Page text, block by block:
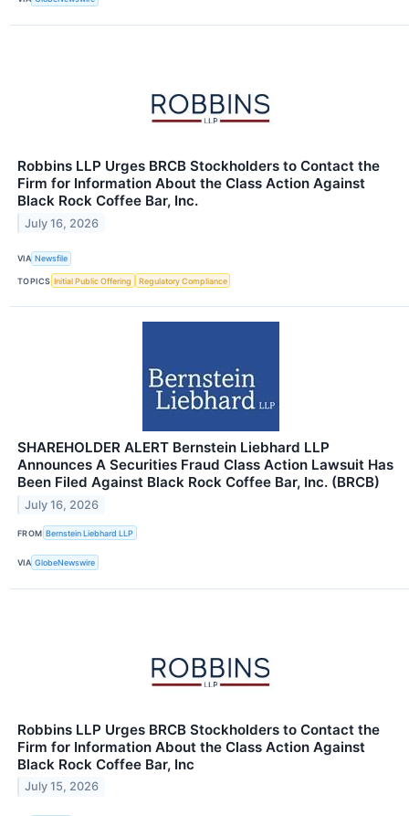
Robbins LLP Urges BRCB Stockholders to Contact the
Firm for Information About the Class Action Against
Black Rock Coffee Bar, Inc.
July 16, 2026
VIA Newsfile
TOPICS Initial Public Offering Regulatory Compliance
SHAREHOLDER ALERT Bernstein Liebhard LLP
Announces A Securities Fraud Class Action Lawsuit Has
Been Filed Against Black Rock Coffee Bar, Inc. (BRCB)
July 16, 2026
FROM Bernstein Liebhard LLP
VIA GlobeNewswire
Robbins LLP Urges BRCB Stockholders to Contact the
Firm for Information About the Class Action Against
Black Rock Coffee Bar, Inc
July 15, 2026